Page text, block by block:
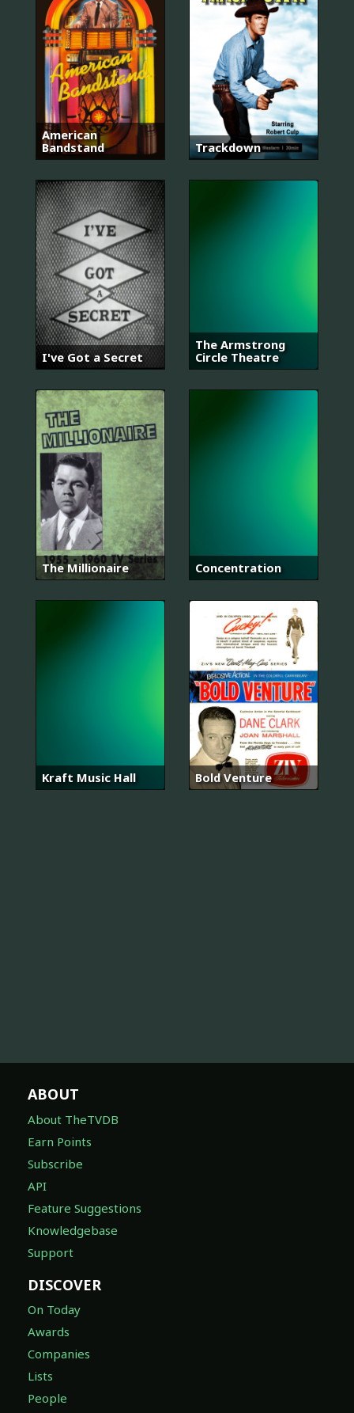
American
Bandstand
Trackdown
I've Got a Secret
The Armstrong
Circle Theatre
The Millionaire Concentration
Kraft Music Hall Bold Venture
ABOUT
About TheTVDB
Earn Points
Subscribe
API
Feature Suggestions
Knowledgebase
Support
DISCOVER
On Today
Awards
Companies
Lists
People